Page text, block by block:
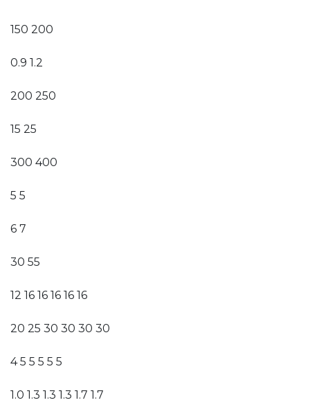
150 200
0.9 1.2
200 250
15 25
300 400
5 5
6 7
30 55
12 16 16 16 16 16
20 25 30 30 30 30
4 5 5 5 5 5
1.0 1.3 1.3 1.3 1.7 1.7